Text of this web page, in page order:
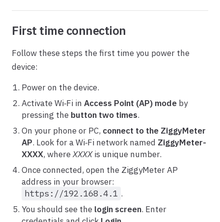
First time connection
Follow these steps the first time you power the
device:
Power on the device.
Activate Wi‑Fi in Access Point (AP) mode by
pressing the button two times.
On your phone or PC, connect to the ZiggyMeter
AP. Look for a Wi‑Fi network named ZiggyMeter-
XXXX, whereXXXXis unique number.
Once connected, open the ZiggyMeter AP
address in your browser:
https://192.168.4.1 .
You should see the login screen. Enter